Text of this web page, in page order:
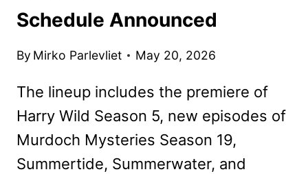
Schedule Announced
By Mirko Parlevliet May 20, 2026
The lineup includes the premiere of
Harry Wild Season 5, new episodes of
Murdoch Mysteries Season 19,
Summertide, Summerwater, and